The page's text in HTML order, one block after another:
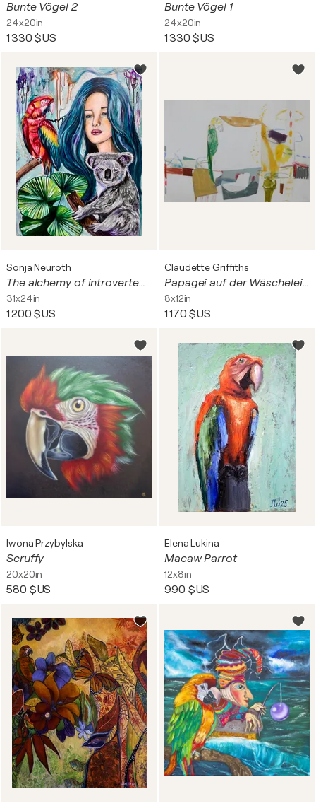
Bunte Vögel 2
24x20in
1 330 $US
Bunte Vögel 1
24x20in
1 330 $US
Sonja Neuroth
The alchemy of introverted & extroverted (Die Alchemie aus introvertiert & extrovertiert)
31x24in
1 200 $US
Claudette Griffiths
Papagei auf der Wäscheleine
8x12in
1 170 $US
Iwona Przybylska
Scruffy
20x20in
580 $US
Elena Lukina
Macaw Parrot
12x8in
990 $US